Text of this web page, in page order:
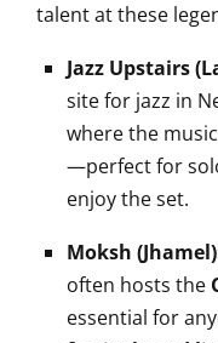
talent at these
Jazz Upstairs
site for jazz in
where the
—perfect for
enjoy the set.
Moksh
often hosts the
essential for